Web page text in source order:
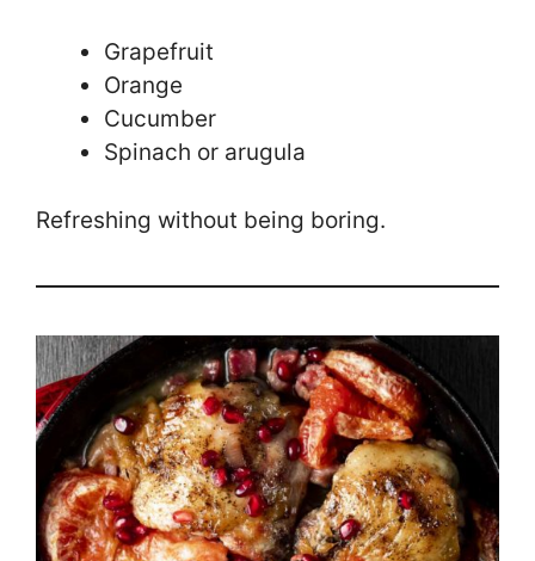
Grapefruit
Orange
Cucumber
Spinach or arugula
Refreshing without being boring.